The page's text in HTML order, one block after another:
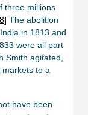
three millions
The abolition
in 1813 and
were all part
Smith agitated,
markets to a
have been